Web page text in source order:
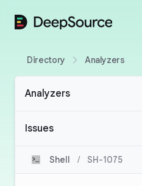
DeepSource
Directory Analyzers
Analyzers
Issues
Shell / SH-1075